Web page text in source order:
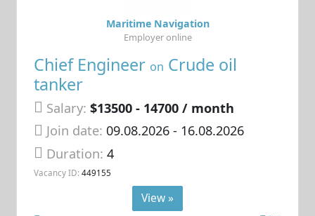
Chief Engineer on Crude oil
tanker
Salary: $13500 - 14700 / month
Join date: 09.08.2026- 16.08.2026
Duration:4
Vacancy ID: 449155
Maritime Navigation
Employer online
View »